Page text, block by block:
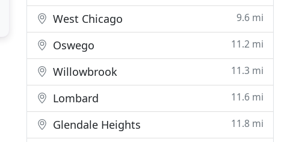
West Chicago 9.6 mi
Oswego 11.2 mi
Willowbrook 11.3 mi
Lombard 11.6 mi
Glendale Heights 11.8 mi